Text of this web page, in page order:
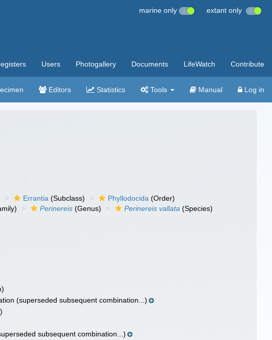
marine only extant only
Users Photogallery Documents LifeWatch Contribute
Editors Statistics Tools Manual Log in
Errantia (Subclass) Phyllodocida (Order)
Perinereis (Genus) Perinereis vallata (Species)
(superseded subsequent combination...)
subsequent combination...)